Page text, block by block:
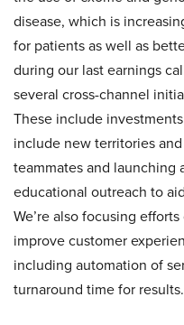
disease, which is
for patients as well as
during our last earnings
several cross-channel
These include
include new territories
teammates and launching
educational outreach to
We’re also focusing
improve customer
including automation of
turnaround time for results.